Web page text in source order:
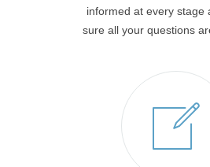
informed at every stage
sure all your questions